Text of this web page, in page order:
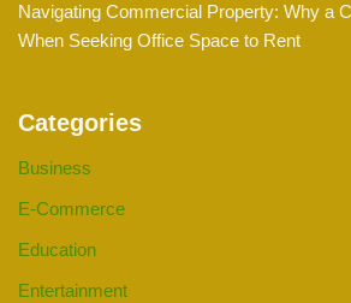
Navigating Commercial Property: Why a
When Seeking Office Space to Rent
Categories
Business
E-Commerce
Education
Entertainment